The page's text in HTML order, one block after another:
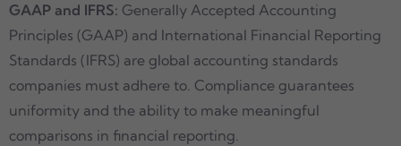
GAAP and IFRS: Generally Accepted Accounting
Principles (GAAP) and International Financial Reporting
Standards (IFRS) are global accounting standards
companies must adhere to. Compliance guarantees
uniformity and the ability to make meaningful
comparisons in financial reporting.